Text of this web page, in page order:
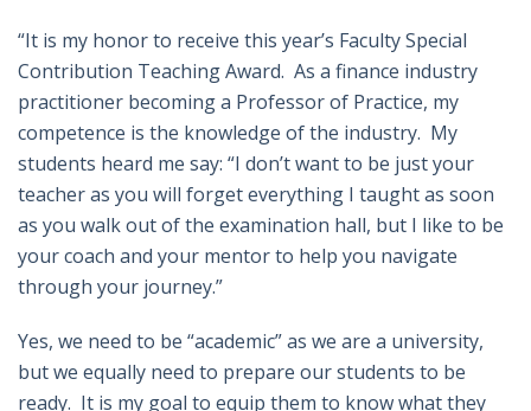
“It is my honor to receive this year’s Faculty Special
Contribution Teaching Award. As a finance industry
practitioner becoming a Professor of Practice, my
competence is the knowledge of the industry. My
students heard me say: “I don’t want to be just your
teacher as you will forget everything I taught as soon
as you walk out of the examination hall, but I like to be
your coach and your mentor to help you navigate
through your journey.”
Yes, we need to be “academic” as we are a university,
but we equally need to prepare our students to be
ready. It is my goal to equip them to know what they